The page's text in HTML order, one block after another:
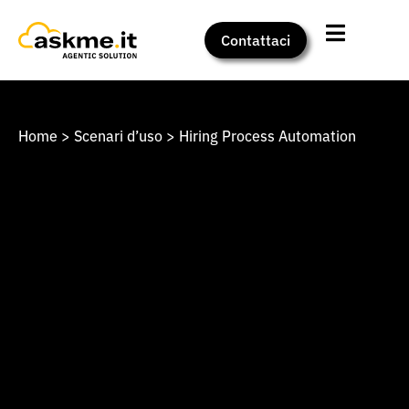
Contattaci
Home > Scenari d’uso > Hiring Process Automation